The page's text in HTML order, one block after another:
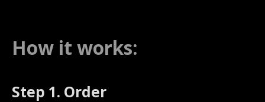
How it works:
Step 1. Order